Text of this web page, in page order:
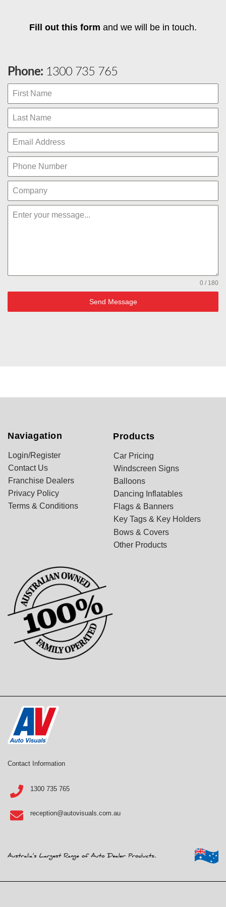
Fill out this form and we will be in touch.
Phone: 1300 735 765
0 / 180
Send Message
Naviagation
Login/Register
Contact Us
Franchise Dealers
Privacy Policy
Terms & Conditions
Products
Car Pricing
Windscreen Signs
Balloons
Dancing Inflatables
Flags & Banners
Key Tags & Key Holders
Bows & Covers
Other Products
Contact Information
1300 735 765
reception@autovisuals.com.au